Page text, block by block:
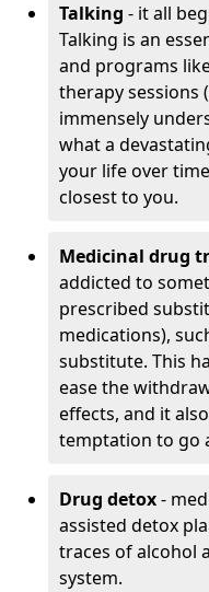
Talking - it all
Talking is an
and programs
therapy sessions
immensely
what a
your life over
closest to you.
Medicinal drug
addicted to
prescribed
medications),
substitute. This
ease the
effects, and it
temptation to go
Drug detox-
assisted detox
traces of alcohol
system.